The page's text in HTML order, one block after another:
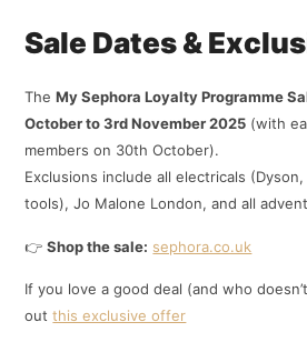
Sale Dates &
TheMy Sephora Loyalty Programme
October to 3rd November 2025 (with
members on 30th October).
Exclusions include all electricals (Dyson,
tools), Jo Malone London, and all
👉Shop the sale: sephora.co.uk
If you love a good deal (and who
outthis exclusive offer